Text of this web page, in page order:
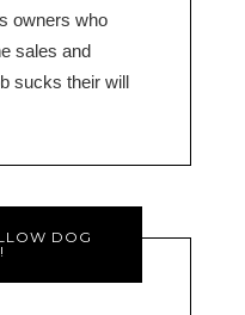
owners who
sales and
sucks their will
DOG